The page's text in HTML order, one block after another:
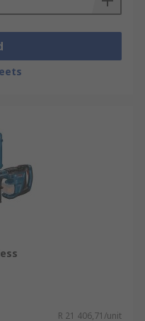
R 21 406,71/unit